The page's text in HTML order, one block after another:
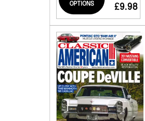
OPTIONS
£9.98